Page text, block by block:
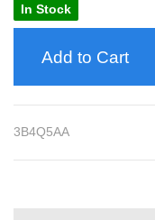
In Stock
Add to Cart
3B4Q5AA